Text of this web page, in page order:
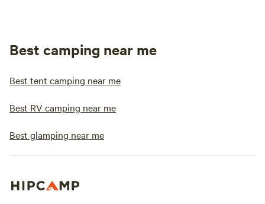
Best camping near me
Best tent camping near me
Best RV camping near me
Best glamping near me